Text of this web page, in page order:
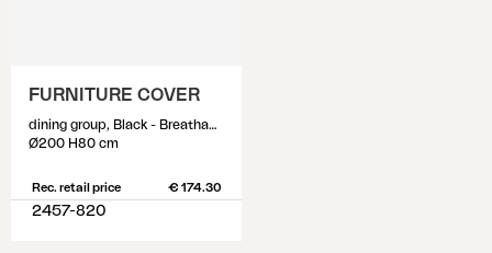
FURNITURE COVER
dining group, Black - Breathable
Ø200 H80 cm
Rec. retail price € 174.30
2457-820